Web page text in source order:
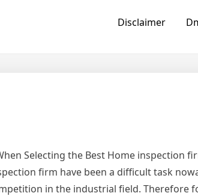
Disclaimer
Selecting the Best Home inspection
firm have been a difficult task
in the industrial field. Therefore